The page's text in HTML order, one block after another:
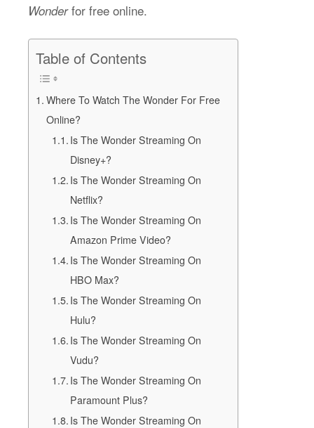
Wonderfor free online.
Table of Contents
Where To Watch The Wonder For Free
Online?
Is The Wonder Streaming On
Disney+?
Is The Wonder Streaming On
Netflix?
Is The Wonder Streaming On
Amazon Prime Video?
Is The Wonder Streaming On
HBO Max?
Is The Wonder Streaming On
Hulu?
Is The Wonder Streaming On
Vudu?
Is The Wonder Streaming On
Paramount Plus?
Is The Wonder Streaming On